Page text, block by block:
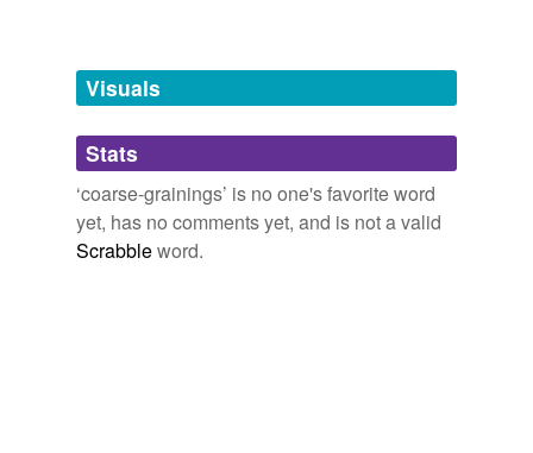
unavailable.
Adding tags is temporarily disabled while
we update our database.
Visuals
Stats
‘coarse-grainings’ is no one's favorite word
yet, has no comments yet, and is not a valid
Scrabbleword.